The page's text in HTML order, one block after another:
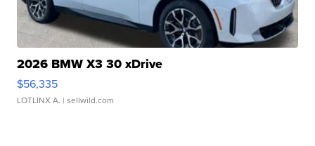
2026 BMW X3 30 xDrive
$56,335
LOTLINX A. | sellwild.com